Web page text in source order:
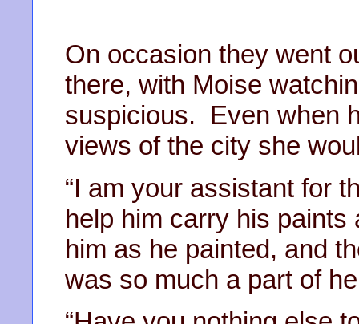
On occasion they went
there, with Moise
suspicious. Even when
views of the city she
“I am your assistant for
help him carry his
him as he painted, and
was so much a part of